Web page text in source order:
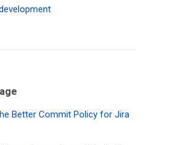
Better Commit Policy for Jira